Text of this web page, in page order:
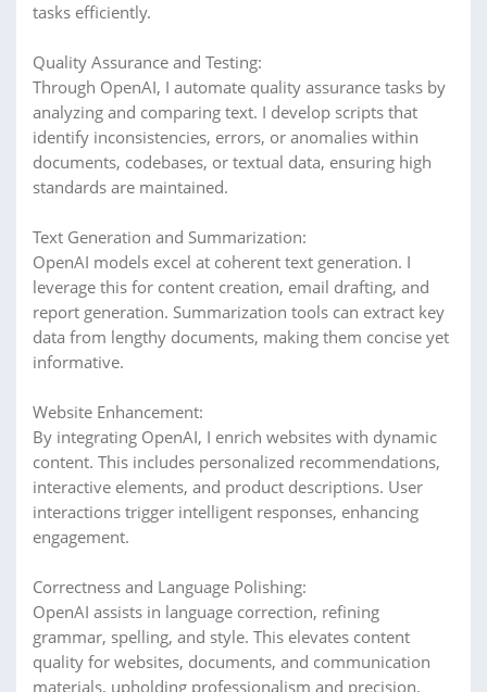
tasks efficiently.
Quality Assurance and Testing:
Through OpenAI, I automate quality assurance tasks by
analyzing and comparing text. I develop scripts that
identify inconsistencies, errors, or anomalies within
documents, codebases, or textual data, ensuring high
standards are maintained.
Text Generation and Summarization:
OpenAI models excel at coherent text generation. I
leverage this for content creation, email drafting, and
report generation. Summarization tools can extract key
data from lengthy documents, making them concise yet
informative.
Website Enhancement:
By integrating OpenAI, I enrich websites with dynamic
content. This includes personalized recommendations,
interactive elements, and product descriptions. User
interactions trigger intelligent responses, enhancing
engagement.
Correctness and Language Polishing:
OpenAI assists in language correction, refining
grammar, spelling, and style. This elevates content
quality for websites, documents, and communication
materials, upholding professionalism and precision.